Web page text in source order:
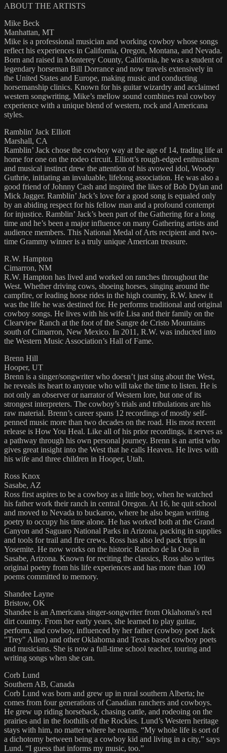
ABOUT THE ARTISTS
Mike Beck
Manhattan, MT
Mike is a professional musician and working cowboy whose songs
reflect his experiences in California, Oregon, Montana, and Nevada.
Born and raised in Monterey County, California, he was a student of
legendary horseman Bill Dorrance and now travels extensively in
the United States and Europe, making music and conducting
horsemanship clinics. Known for his guitar wizardry and acclaimed
western songwriting, Mike’s mellow sound combines real cowboy
experience with a unique blend of western, rock and Americana
styles.
Ramblin' Jack Elliott
Marshall, CA
Ramblin’ Jack chose the cowboy way at the age of 14, trading life at
home for one on the rodeo circuit. Elliott’s rough-edged enthusiasm
and musical instinct drew the attention of his avowed idol, Woody
Guthrie, initiating an invaluable, lifelong association. He was also a
good friend of Johnny Cash and inspired the likes of Bob Dylan and
Mick Jagger. Ramblin’ Jack’s love for a good song is equaled only
by an abiding respect for his fellow man and a profound contempt
for injustice. Ramblin’ Jack’s been part of the Gathering for a long
time and he’s been a major influence on many Gathering artists and
audience members. This National Medal of Arts recipient and two-
time Grammy winner is a truly unique American treasure.
R.W. Hampton
Cimarron, NM
R.W. Hampton has lived and worked on ranches throughout the
West. Whether driving cows, shoeing horses, singing around the
campfire, or leading horse rides in the high country, R.W. knew it
was the life he was destined for. He performs traditional and original
cowboy songs. He lives with his wife Lisa and their family on the
Clearview Ranch at the foot of the Sangre de Cristo Mountains
south of Cimarron, New Mexico. In 2011, R.W. was inducted into
the Western Music Association’s Hall of Fame.
Brenn Hill
Hooper, UT
Brenn is a singer/songwriter who doesn’t just sing about the West,
he reveals its heart to anyone who will take the time to listen. He is
not only an observer or narrator of Western lore, but one of its
strongest interpreters. The cowboy’s trials and tribulations are his
raw material. Brenn’s career spans 12 recordings of mostly self-
penned music more than two decades on the road. His most recent
release is How You Heal. Like all of his prior recordings, it serves as
a pathway through his own personal journey. Brenn is an artist who
gives great insight into the West that he calls Heaven. He lives with
his wife and three children in Hooper, Utah.
Ross Knox
Sasabe, AZ
Ross first aspires to be a cowboy as a little boy, when he watched
his father work their ranch in central Oregon. At 16, he quit school
and moved to Nevada to buckaroo, where he also began writing
poetry to occupy his time alone. He has worked both at the Grand
Canyon and Saguaro National Parks in Arizona, packing in supplies
and tools for trail and fire crews. Ross has also led pack trips in
Yosemite. He now works on the historic Rancho de la Osa in
Sasabe, Arizona. Known for reciting the classics, Ross also writes
original poetry from his life experiences and has more than 100
poems committed to memory.
Shandee Layne
Bristow, OK
Shandee is an Americana singer-songwriter from Oklahoma's red
dirt country. From her early years, she learned to play guitar,
perform, and cowboy, influenced by her father (cowboy poet Jack
"Trey" Allen) and other Oklahoma and Texas based cowboy poets
and musicians. She is now a full-time school teacher, touring and
writing songs when she can.
Corb Lund
Southern AB, Canada
Corb Lund was born and grew up in rural southern Alberta; he
comes from four generations of Canadian ranchers and cowboys.
He grew up riding horseback, chasing cattle, and rodeoing on the
prairies and in the foothills of the Rockies. Lund’s Western heritage
stays with him, no matter where he roams. “My whole life is sort of
a dichotomy between being a cowboy kid and living in a city,” says
Lund. “I guess that informs my music, too.”